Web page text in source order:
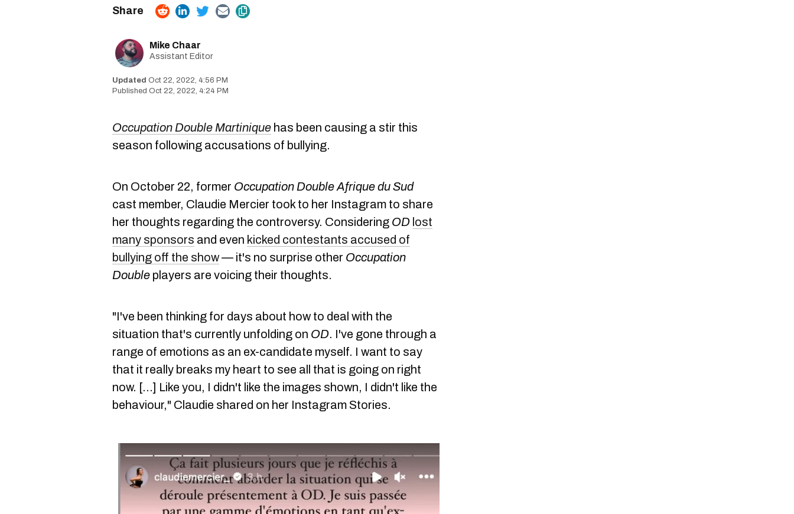
Mike Chaar
Assistant Editor
Oct 22, 2022, 4:56 PM
Oct 22, 2022, 4:24 PM
Occupation Double Martinique has been causing a stir this
season following accusations of bullying.
On October 22, former Occupation Double Afrique du Sud
cast member, Claudie Mercier took to her Instagram to share
her thoughts regarding the controversy. Considering OD lost
many sponsors and even kicked contestants accused of
bullying off the show— it's no surprise other Occupation
Double players are voicing their thoughts.
"I've been thinking for days about how to deal with the
situation that's currently unfolding on OD. I've gone through a
range of emotions as an ex-candidate myself. I want to say
that it really breaks my heart to see all that is going on right
now. [...] Like you, I didn't like the images shown, I didn't like the
behaviour," Claudie shared on her Instagram Stories.